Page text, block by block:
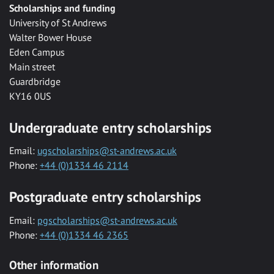
Scholarships and funding
University of St Andrews
Walter Bower House
Eden Campus
Main street
Guardbridge
KY16 0US
Undergraduate entry scholarships
Email: ugscholarships@st-andrews.ac.uk
Phone: +44 (0)1334 46 2114
Postgraduate entry scholarships
Email: pgscholarships@st-andrews.ac.uk
Phone: +44 (0)1334 46 2365
Other information